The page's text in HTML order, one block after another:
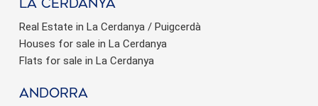
La Cerdanya
Real Estate in La Cerdanya / Puigcerdà
Houses for sale in La Cerdanya
Flats for sale in La Cerdanya
Andorra